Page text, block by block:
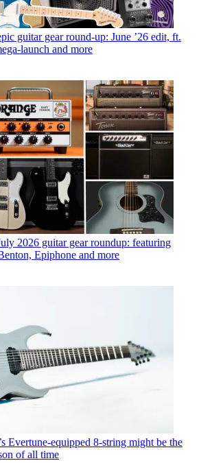
guitar gear round-up: June ’26 edit, ft.
launch and more
2026 guitar gear roundup: featuring
Epiphone and more
Evertune-equipped 8-string might be the
of all time